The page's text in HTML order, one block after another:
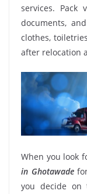
services. Pack
documents,
clothes,
after relocation
When you look
in Ghotawadefor
you decide on